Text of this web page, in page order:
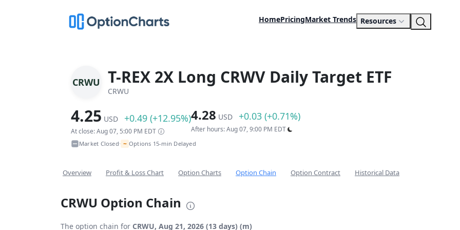
HomePricingMarket Trends Resources
CRWU T-REX 2X Long CRWV Daily Target ETF
CRWU
4.25 USD +0.49 (+12.95%)
At close: Aug 07, 5:00 PM EDT
4.28 USD +0.03 (+0.71%)
After hours: Aug 07, 9:00 PM EDT
Market Closed• ~ Options 15-min Delayed
Overview Profit & Loss Chart Option Charts Option Chain Option Contract Historical Data
CRWU Option Chain
The option chain for CRWU, Aug 21, 2026 (13 days) (m)